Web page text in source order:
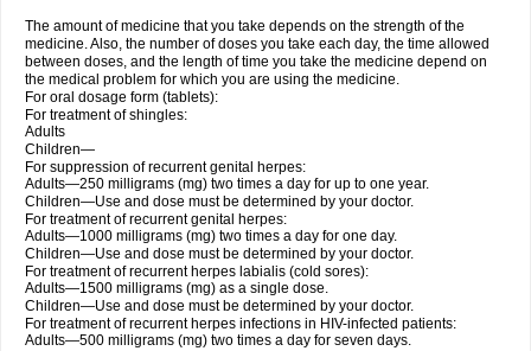
The amount of medicine that you take depends on the strength of the
medicine. Also, the number of doses you take each day, the time allowed
between doses, and the length of time you take the medicine depend on
the medical problem for which you are using the medicine.
For oral dosage form (tablets):
For treatment of shingles:
Adults
Children—
For suppression of recurrent genital herpes:
Adults—250 milligrams (mg) two times a day for up to one year.
Children—Use and dose must be determined by your doctor.
For treatment of recurrent genital herpes:
Adults—1000 milligrams (mg) two times a day for one day.
Children—Use and dose must be determined by your doctor.
For treatment of recurrent herpes labialis (cold sores):
Adults—1500 milligrams (mg) as a single dose.
Children—Use and dose must be determined by your doctor.
For treatment of recurrent herpes infections in HIV-infected patients:
Adults—500 milligrams (mg) two times a day for seven days.